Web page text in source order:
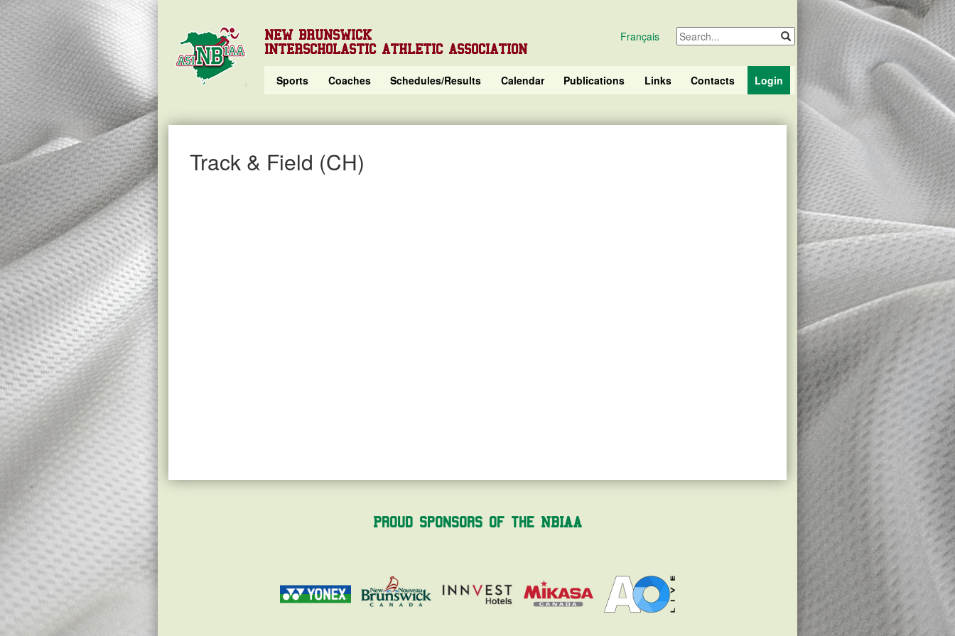
NEW BRUNSWICK
INTERSCHOLASTIC ATHLETIC ASSOCIATION
Français
Sports Coaches Schedules/Results Calendar Publications Links Contacts Login
Track & Field (CH)
Proud Sponsors of the NBIAA